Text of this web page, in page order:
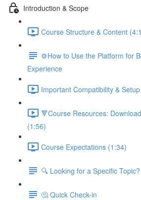
Introduction & Scope
Course Structure & Content
⚙️How to Use the Platform for
Experience
Important Compatibility &
🔻Course Resources:
(1:56)
Course Expectations (1:34)
🔍 Looking for a Specific
🤔 Quick Check-in